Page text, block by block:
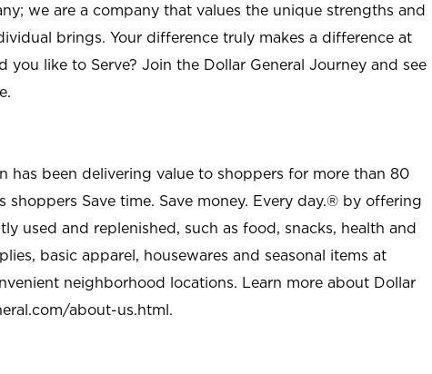
we are a company that values the unique strengths and
brings. Your difference truly makes a difference at
you like to Serve? Join the Dollar General Journey and see
has been delivering value to shoppers for more than 80
shoppers Save time. Save money. Every day.® by offering
used and replenished, such as food, snacks, health and
basic apparel, housewares and seasonal items at
neighborhood locations. Learn more about Dollar
about-us.html.